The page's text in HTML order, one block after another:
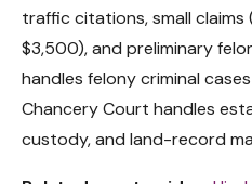
traffic citations, small
$3,500), and preliminary
handles felony criminal
Chancery Court handles
custody, and land-record